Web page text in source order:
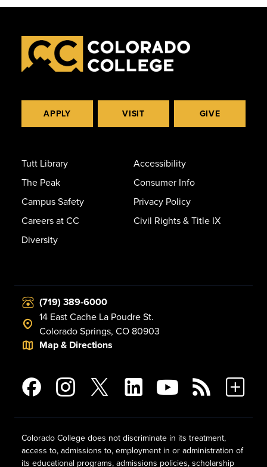
APPLY VISIT GIVE
Tutt Library
The Peak
Campus Safety
Careers at CC
Diversity
Accessibility
Consumer Info
Privacy Policy
Civil Rights & Title IX
(719) 389-6000
14 East Cache La Poudre St.
Colorado Springs, CO 80903
Map & Directions
Colorado College does not discriminate in its treatment,
access to, admissions to, employment in or administration of
its educational programs, admissions policies, scholarship